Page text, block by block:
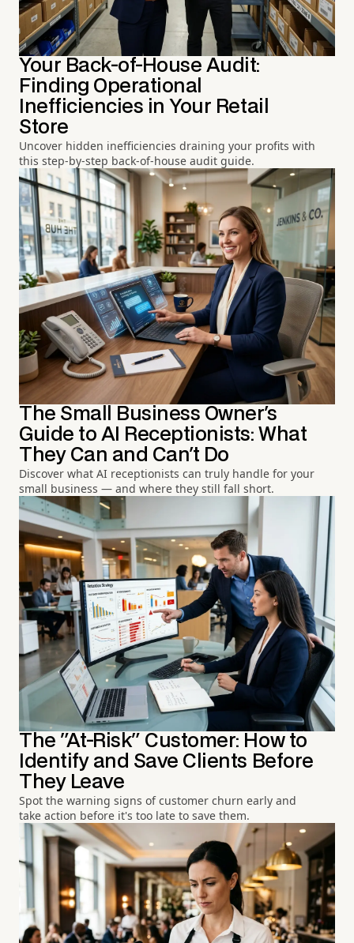
Your Back-of-House Audit:
Finding Operational
Inefficiencies in Your Retail
Store
Uncover hidden inefficiencies draining your profits with
this step-by-step back-of-house audit guide.
The Small Business Owner's
Guide to AI Receptionists: What
They Can and Can't Do
Discover what AI receptionists can truly handle for your
small business — and where they still fall short.
The "At-Risk" Customer: How to
Identify and Save Clients Before
They Leave
Spot the warning signs of customer churn early and
take action before it's too late to save them.